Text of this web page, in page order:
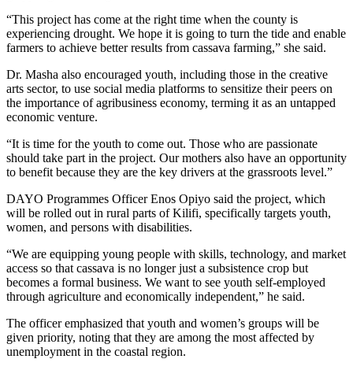
“This project has come at the right time when the county is
experiencing drought. We hope it is going to turn the tide and enable
farmers to achieve better results from cassava farming,” she said.
Dr. Masha also encouraged youth, including those in the creative
arts sector, to use social media platforms to sensitize their peers on
the importance of agribusiness economy, terming it as an untapped
economic venture.
“It is time for the youth to come out. Those who are passionate
should take part in the project. Our mothers also have an opportunity
to benefit because they are the key drivers at the grassroots level.”
DAYO Programmes Officer Enos Opiyo said the project, which
will be rolled out in rural parts of Kilifi, specifically targets youth,
women, and persons with disabilities.
“We are equipping young people with skills, technology, and market
access so that cassava is no longer just a subsistence crop but
becomes a formal business. We want to see youth self-employed
through agriculture and economically independent,” he said.
The officer emphasized that youth and women’s groups will be
given priority, noting that they are among the most affected by
unemployment in the coastal region.